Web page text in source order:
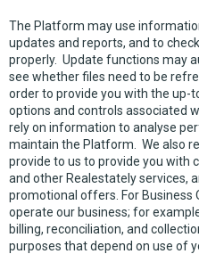
The Platform may use
updates and reports, and to
properly. Update functions may
see whether files need to be
order to provide you with the up-
options and controls associated
rely on information to analyse
maintain the Platform. We also
provide to us to provide you
and other Realestately services,
promotional offers. For Business
operate our business; for
billing, reconciliation, and
purposes that depend on use of